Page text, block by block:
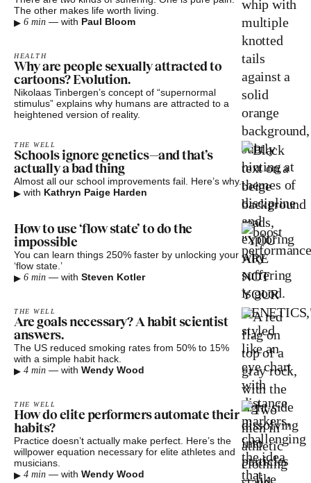
The other makes life worth living.
▸ 6 min — with Paul Bloom
HEALTH
Why are people sexually attracted to
cartoons? Evolution.
Nikolaas Tinbergen’s concept of “supernormal
stimulus” explains why humans are attracted to a
heightened version of reality.
THE WELL
Schools ignore genetics—and that’s
actually a bad thing
Almost all our school improvements fail. Here’s why.
▸ with Kathryn Paige Harden
How to use ‘flow state’ to do the
impossible
You can learn things 250% faster by unlocking your
‘flow state.’
▸ 6 min — with Steven Kotler
THE WELL
Are goals necessary? A habit scientist
answers.
The US reduced smoking rates from 50% to 15%
with a simple habit hack.
▸ 4 min — with Wendy Wood
THE WELL
How do elite performers automate their
habits?
Practice doesn’t actually make perfect. Here’s the
willpower equation necessary for elite athletes and
musicians.
▸ 4 min — with Wendy Wood